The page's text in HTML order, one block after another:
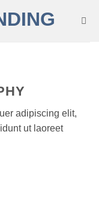
adipiscing elit,
ut laoreet